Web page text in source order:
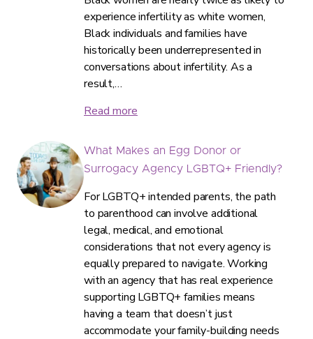
experience infertility as white women,
Black individuals and families have
historically been underrepresented in
conversations about infertility. As a
result,…
Read more
What Makes an Egg Donor or
Surrogacy Agency LGBTQ+ Friendly?
For LGBTQ+ intended parents, the path
to parenthood can involve additional
legal, medical, and emotional
considerations that not every agency is
equally prepared to navigate. Working
with an agency that has real experience
supporting LGBTQ+ families means
having a team that doesn’t just
accommodate your family-building needs